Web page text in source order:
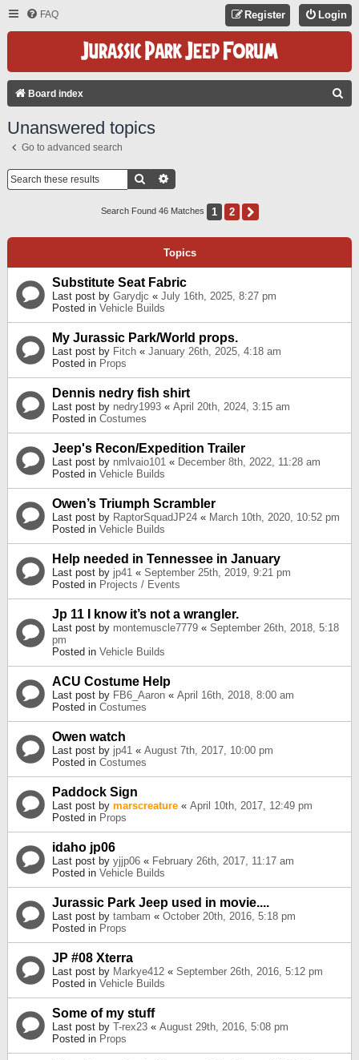
FAQ Login
Register
Board index
Unanswered topics
Go to advanced search
Search
Search Found 46 Matches 1 2
Topics
Substitute Seat Fabric
Last post by Garydjc « July 16th, 2025, 8:27 pm
Posted in Vehicle Builds
My Jurassic Park/World props.
Last post by Fitch « January 26th, 2025, 4:18 am
Posted in Props
Dennis nedry fish shirt
Last post by nedry1993 « April 20th, 2024, 3:15 am
Posted in Costumes
Jeep's Recon/Expedition Trailer
Last post by nmlvaio101 « December 8th, 2022, 11:28 am
Posted in Vehicle Builds
Owen’s Triumph Scrambler
Last post by RaptorSquadJP24 « March 10th, 2020, 10:52 pm
Posted in Vehicle Builds
Help needed in Tennessee in January
Last post by jp41 « September 25th, 2019, 9:21 pm
Posted in Projects / Events
Jp 11 I know it’s not a wrangler.
Last post by montemuscle7779 « September 26th, 2018, 5:18
pm
Posted in Vehicle Builds
ACU Costume Help
Last post by FB6_Aaron « April 16th, 2018, 8:00 am
Posted in Costumes
Owen watch
Last post by jp41 « August 7th, 2017, 10:00 pm
Posted in Costumes
Paddock Sign
Last post by marscreature « April 10th, 2017, 12:49 pm
Posted in Props
idaho jp06
Last post by yjjp06 « February 26th, 2017, 11:17 am
Posted in Vehicle Builds
Jurassic Park Jeep used in movie....
Last post by tambam « October 20th, 2016, 5:18 pm
Posted in Props
JP #08 Xterra
Last post by Markye412 « September 26th, 2016, 5:12 pm
Posted in Vehicle Builds
Some of my stuff
Last post by T-rex23 « August 29th, 2016, 5:08 pm
Posted in Props